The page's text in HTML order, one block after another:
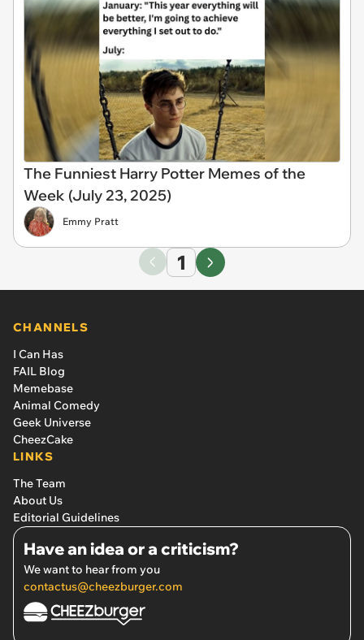
The Funniest Harry Potter Memes of the
Week (July 23, 2025)
Emmy Pratt
1
CHANNELS
I Can Has
FAIL Blog
Memebase
Animal Comedy
Geek Universe
CheezCake
LINKS
The Team
About Us
Editorial Guidelines
Have an idea or a criticism?
We want to hear from you
contactus@cheezburger.com